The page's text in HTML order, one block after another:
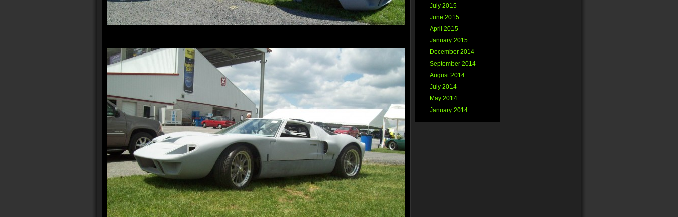
July 2015
June 2015
April 2015
January 2015
December 2014
September 2014
August 2014
July 2014
May 2014
January 2014